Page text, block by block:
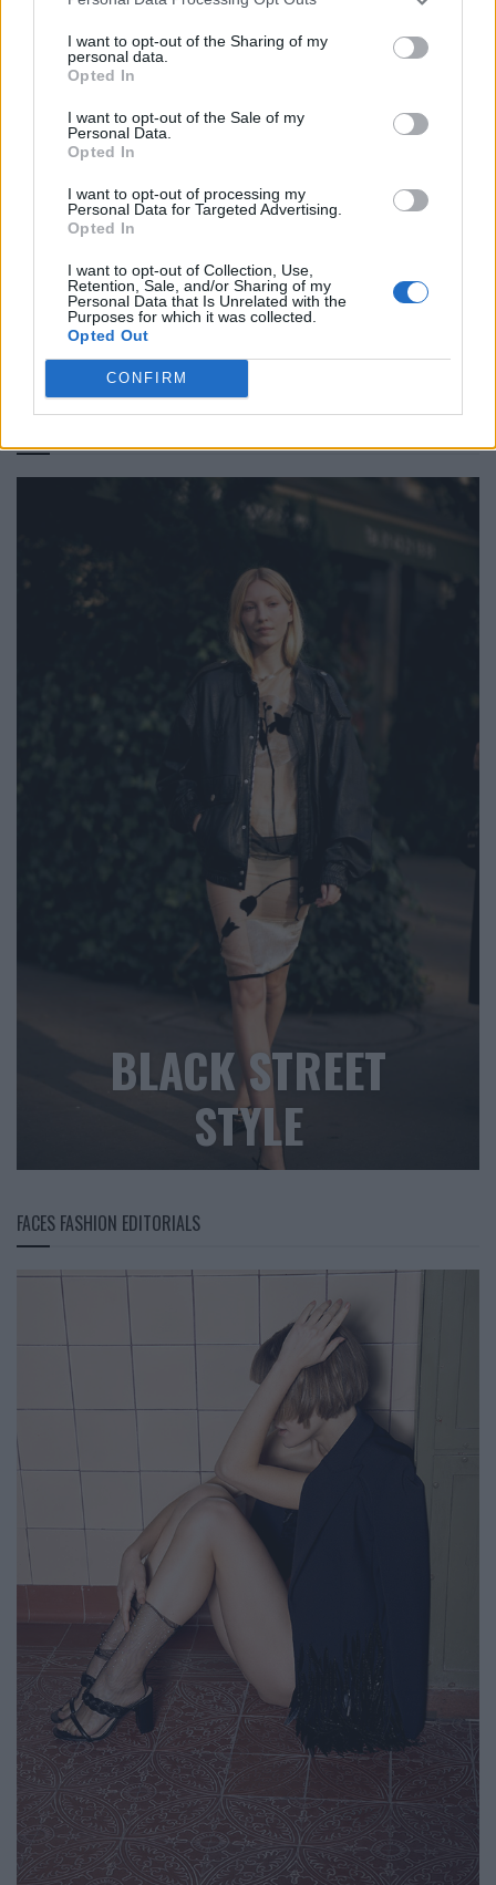
I want to opt-out of the Sharing of my
personal data.
Opted In
I want to opt-out of the Sale of my
Personal Data.
Opted In
I want to opt-out of processing my
Personal Data for Targeted Advertising.
Opted In
I want to opt-out of Collection, Use,
Retention, Sale, and/or Sharing of my
Personal Data that Is Unrelated with the
Purposes for which it was collected.
Opted Out
CONFIRM
IM Men Spring/Summer 2027: In the Shade of the Bamboo
BLACK STREET
STYLE
FACES FASHION EDITORIALS